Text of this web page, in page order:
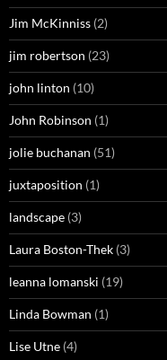
Jim McKinniss (2)
jim robertson (23)
john linton (10)
John Robinson (1)
jolie buchanan (51)
juxtaposition (1)
landscape (3)
Laura Boston-Thek (3)
leanna lomanski (19)
Linda Bowman (1)
Lise Utne (4)